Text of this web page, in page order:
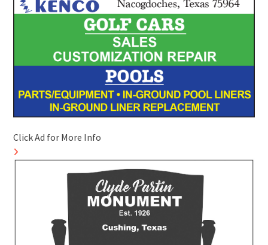
Click Ad for More Info